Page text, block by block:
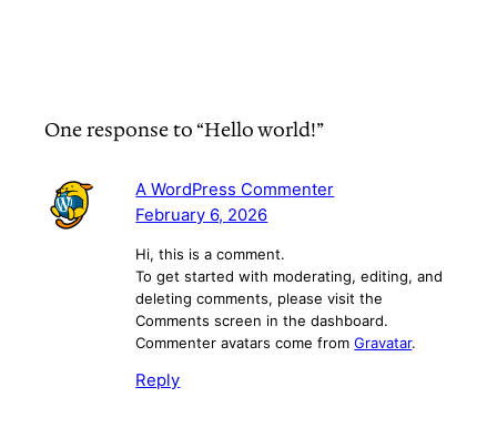
One response to “Hello world!”
A WordPress Commenter
February 6, 2026
Hi, this is a comment.
To get started with moderating, editing, and
deleting comments, please visit the
Comments screen in the dashboard.
Commenter avatars come fromGravatar.
Reply